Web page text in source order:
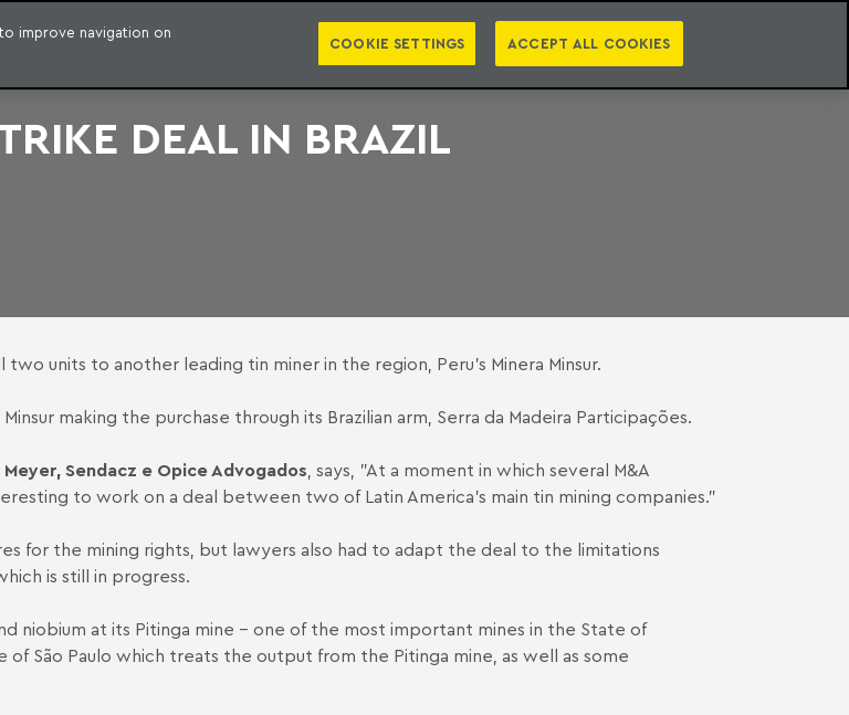
PUBLICATIONS PRESS EBOOKS NEWSLETTER PT EN
DEAL IN BRAZIL
units to another leading tin miner in the region, Peru's Minera Minsur.
making the purchase through its Brazilian arm, Serra da Madeira Participações.
Meyer, Sendacz e Opice Advogados, says, "At a moment in which several M&A
to work on a deal between two of Latin America's main tin mining companies."
for the mining rights, but lawyers also had to adapt the deal to the limitations
is still in progress.
niobium at its Pitinga mine - one of the most important mines in the State of
of São Paulo which treats the output from the Pitinga mine, as well as some
improve navigation on
COOKIE SETTINGS ACCEPT ALL COOKIES